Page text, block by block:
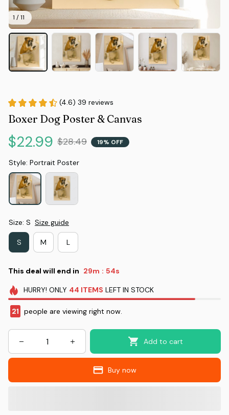
1 / 11
(4.6) 39 reviews
Boxer Dog Poster & Canvas
$22.99 $28.49 19% OFF
Style: Portrait Poster
Size: S Size guide
S M L
This deal will end in 29m : 53s
HURRY! ONLY 44 ITEMS LEFT IN STOCK
21 people are viewing right now.
Add to cart
Buy now